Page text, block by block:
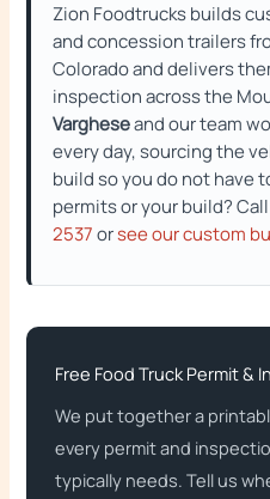
Zion Foodtrucks builds
and concession trailers
Colorado and delivers
inspection across the
Vargheseand our team
every day, sourcing the
build so you do not have
permits or your build?
2537orsee our custom
Free Food Truck Permit &
We put together a
every permit and
typically needs. Tell us